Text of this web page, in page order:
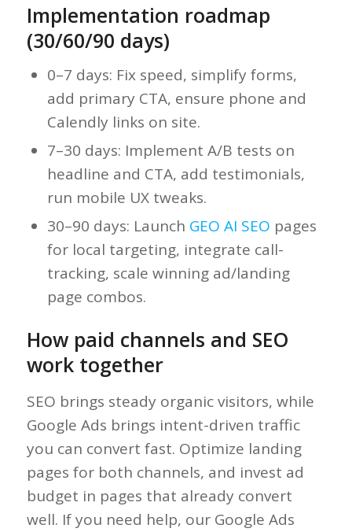
Implementation roadmap
(30/60/90 days)
0–7 days: Fix speed, simplify forms,
add primary CTA, ensure phone and
Calendly links on site.
7–30 days: Implement A/B tests on
headline and CTA, add testimonials,
run mobile UX tweaks.
30–90 days: Launch GEO AI SEO pages
for local targeting, integrate call-
tracking, scale winning ad/landing
page combos.
How paid channels and SEO
work together
SEO brings steady organic visitors, while
Google Ads brings intent-driven traffic
you can convert fast. Optimize landing
pages for both channels, and invest ad
budget in pages that already convert
well. If you need help, our Google Ads